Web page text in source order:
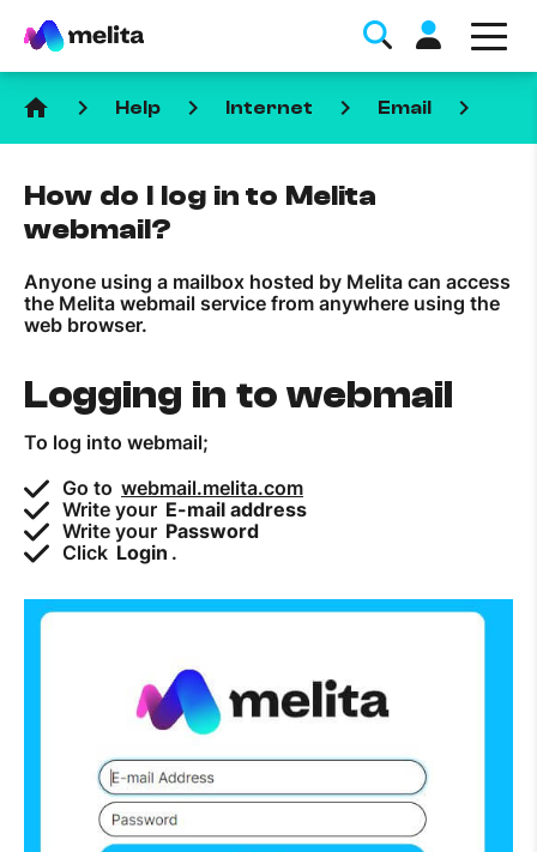
Favorite Topics
StellarWiFi
MyMelita account
Help Topics
How to improve Wi-Fi
Mobile Settings
Need More Help?
home keyboard_arrow_right Help keyboard_arrow_right Internet keyboard_arrow_right Email keyboard_arrow_right
How do I log in to Melita
webmail?
Anyone using a mailbox hosted by Melita can access
the Melita webmail service from anywhere using the
web browser.
Logging in to webmail
To log into webmail;
Go to webmail.melita.com
Write your E-mail address
Write your Password
Click Login .